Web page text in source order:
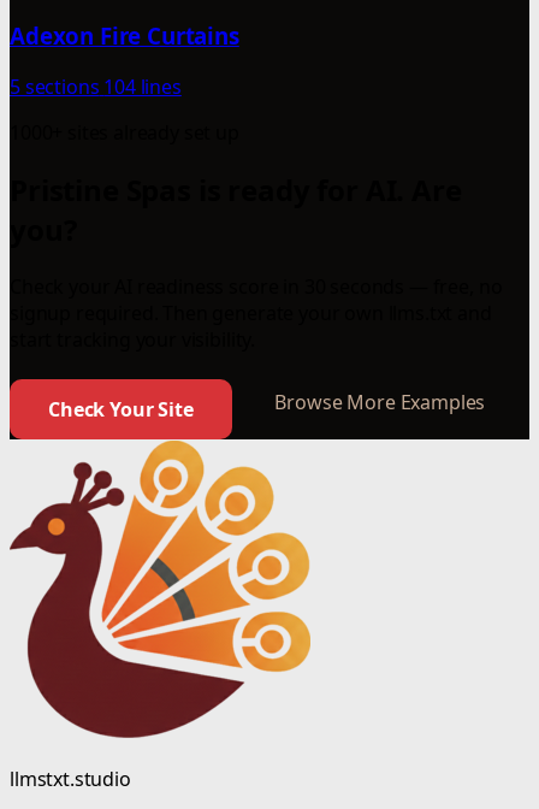
Adexon Fire Curtains
5 sections 104 lines
Check Your Site Browse More Examples
llmstxt.studio